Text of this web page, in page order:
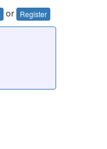
or Register